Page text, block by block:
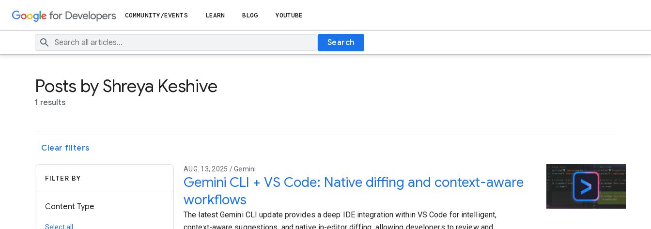
COMMUNITY/EVENTS LEARN BLOG YOUTUBE
Search
Posts by Shreya Keshive
1 results
Clear filters
FILTER BY
Content Type
Select all
AUG. 13, 2025 / Gemini
Gemini CLI + VS Code: Native diffing and context-aware
workflows
The latest Gemini CLI update provides a deep IDE integration within VS Code for intelligent,